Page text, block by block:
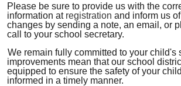
Please be sure to provide us with the
information at registration and inform us
changes by sending a note, an email, or
call to your school secretary.
We remain fully committed to your child's
improvements mean that our school
equipped to ensure the safety of your
informed in a timely manner.